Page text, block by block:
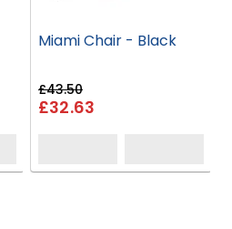
Miami Chair - Black
£32.63
£43.50